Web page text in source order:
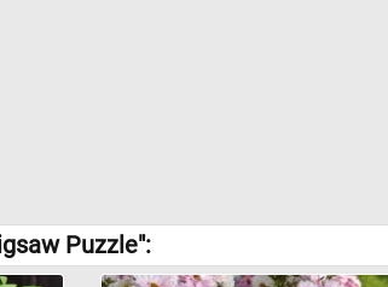
Puzzle":